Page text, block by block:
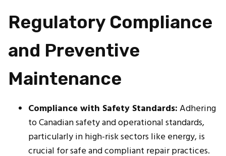
Regulatory Compliance
and Preventive
Maintenance
Compliance with Safety Standards:Adhering
to Canadian safety and operational standards,
particularly in high-risk sectors like energy, is
crucial for safe and compliant repair practices.